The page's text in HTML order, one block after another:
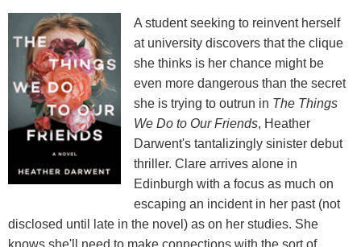
A student seeking to reinvent herself
at university discovers that the clique
she thinks is her chance might be
even more dangerous than the secret
she is trying to outrun in The Things
We Do to Our Friends, Heather
Darwent's tantalizingly sinister debut
thriller. Clare arrives alone in
Edinburgh with a focus as much on
escaping an incident in her past (not
disclosed until late in the novel) as on her studies. She
knows she'll need to make connections with the sort of